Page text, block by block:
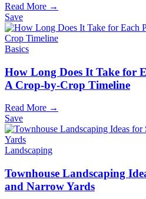
Read More →
Save
Basics
How Long Does It Take for
A Crop-by-Crop Timeline
Read More →
Save
Landscaping
Townhouse Landscaping
and Narrow Yards